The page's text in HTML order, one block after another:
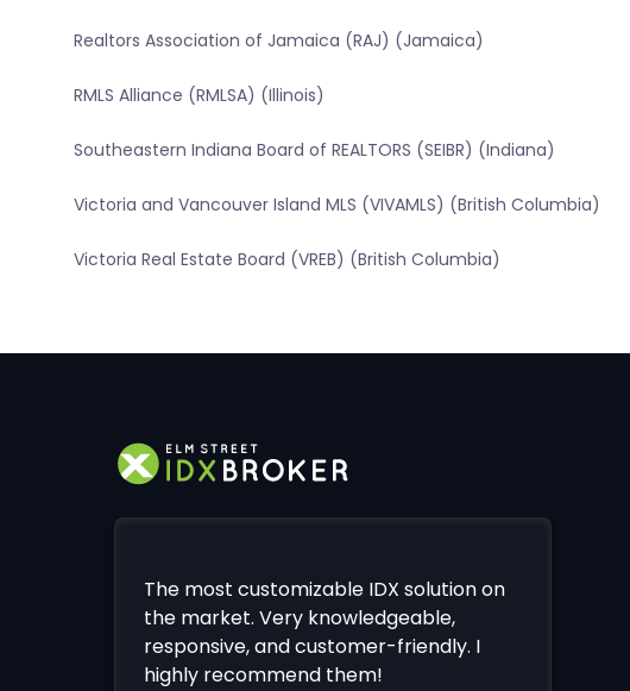
Realtors Association of Jamaica (RAJ) (Jamaica)
RMLS Alliance (RMLSA) (Illinois)
Southeastern Indiana Board of REALTORS (SEIBR) (Indiana)
Victoria and Vancouver Island MLS (VIVAMLS) (British Columbia)
Victoria Real Estate Board (VREB) (British Columbia)
The most customizable IDX solution on
the market. Very knowledgeable,
responsive, and customer-friendly. I
highly recommend them!